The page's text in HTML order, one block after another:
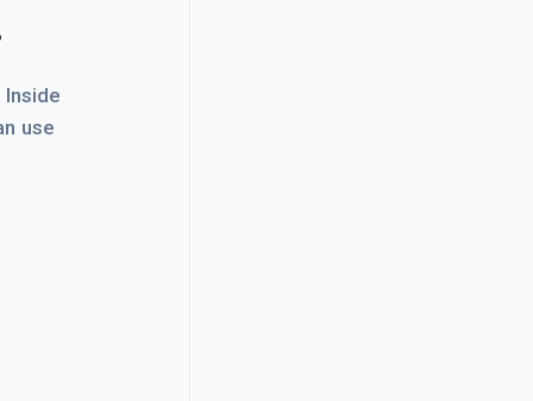
use